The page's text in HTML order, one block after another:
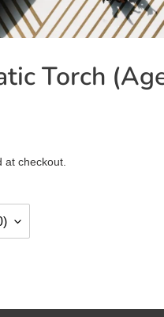
Torch
at checkout.